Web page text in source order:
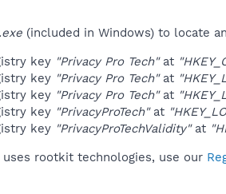
(included in Windows) to locate
key "Privacy Pro Tech"at
key "Privacy Pro Tech"at
key "Privacy Pro Tech"at
key "PrivacyProTech"at
key "PrivacyProTechValidity"at
uses rootkit technologies, use our